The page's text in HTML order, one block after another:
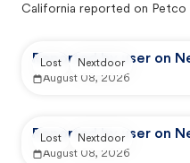
California reported on Petco
Reported by user on
August 08, 2026
Lost Nextdoor
Reported by user on
August 08, 2026
Lost Nextdoor